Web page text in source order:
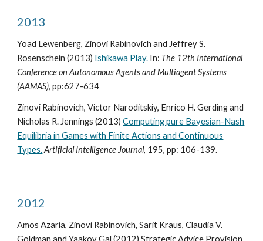
2013
Yoad Lewenberg, Zinovi Rabinovich and Jeffrey S.
Rosenschein (2013) Ishikawa Play. In: The 12th International
Conference on Autonomous Agents and Multiagent Systems
(AAMAS), pp:627-634
Zinovi Rabinovich, Victor Naroditskiy, Enrico H. Gerding and
Nicholas R. Jennings (2013)Computing pure Bayesian-Nash
Equilibria in Games with Finite Actions and Continuous
Types. Artificial Intelligence Journal, 195, pp: 106-139.
2012
Amos Azaria, Zinovi Rabinovich, Sarit Kraus, Claudia V.
Goldman and Yaakov Gal (2012) Strategic Advice Provision